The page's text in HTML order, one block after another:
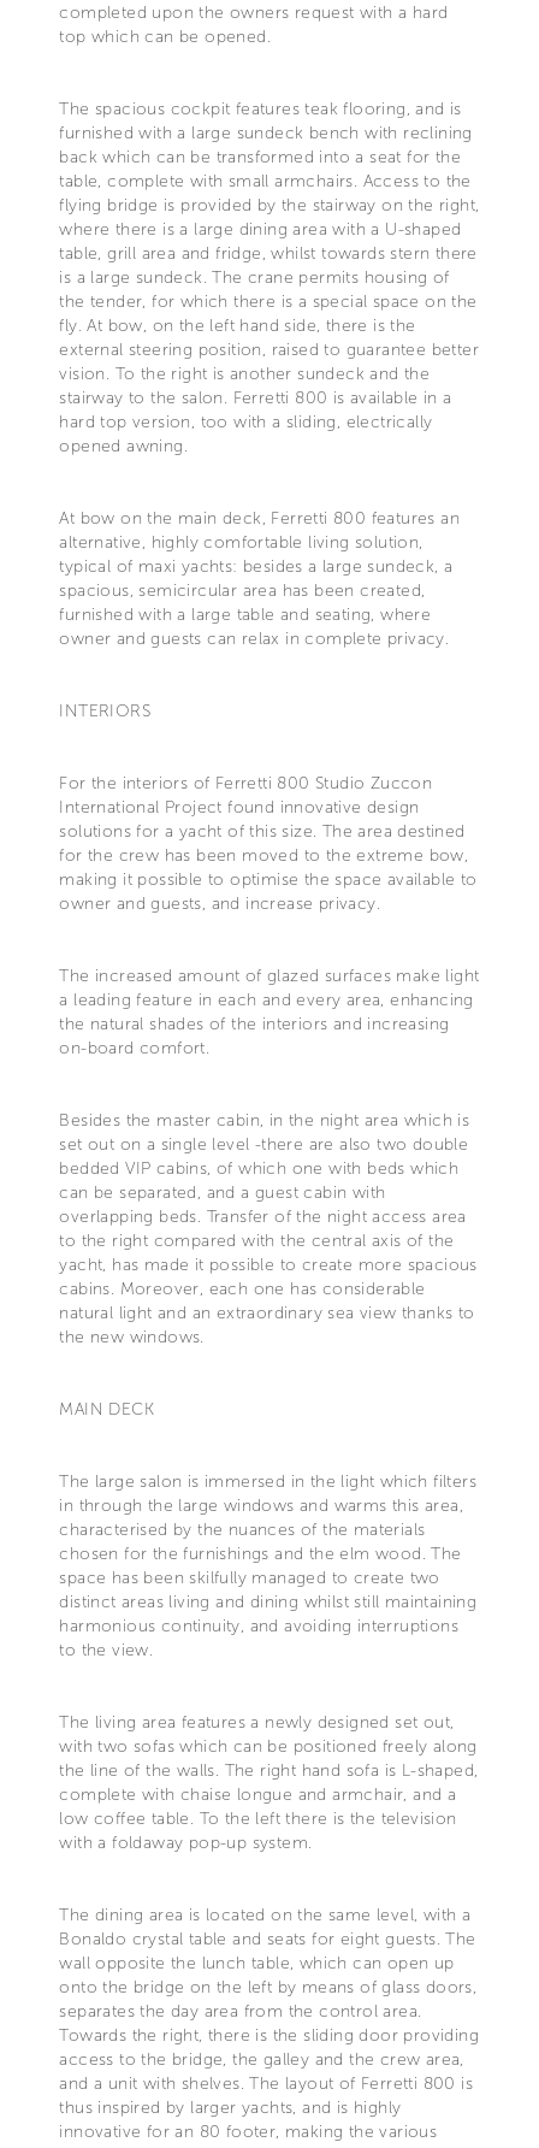
completed upon the owners request with a hard
top which can be opened.
The spacious cockpit features teak flooring, and is
furnished with a large sundeck bench with reclining
back which can be transformed into a seat for the
table, complete with small armchairs. Access to the
flying bridge is provided by the stairway on the right,
where there is a large dining area with a U-shaped
table, grill area and fridge, whilst towards stern there
is a large sundeck. The crane permits housing of
the tender, for which there is a special space on the
fly. At bow, on the left hand side, there is the
external steering position, raised to guarantee better
vision. To the right is another sundeck and the
stairway to the salon. Ferretti 800 is available in a
hard top version, too with a sliding, electrically
opened awning.
At bow on the main deck, Ferretti 800 features an
alternative, highly comfortable living solution,
typical of maxi yachts: besides a large sundeck, a
spacious, semicircular area has been created,
furnished with a large table and seating, where
owner and guests can relax in complete privacy.
INTERIORS
For the interiors of Ferretti 800 Studio Zuccon
International Project found innovative design
solutions for a yacht of this size. The area destined
for the crew has been moved to the extreme bow,
making it possible to optimise the space available to
owner and guests, and increase privacy.
The increased amount of glazed surfaces make light
a leading feature in each and every area, enhancing
the natural shades of the interiors and increasing
on-board comfort.
Besides the master cabin, in the night area which is
set out on a single level -there are also two double
bedded VIP cabins, of which one with beds which
can be separated, and a guest cabin with
overlapping beds. Transfer of the night access area
to the right compared with the central axis of the
yacht, has made it possible to create more spacious
cabins. Moreover, each one has considerable
natural light and an extraordinary sea view thanks to
the new windows.
MAIN DECK
The large salon is immersed in the light which filters
in through the large windows and warms this area,
characterised by the nuances of the materials
chosen for the furnishings and the elm wood. The
space has been skilfully managed to create two
distinct areas living and dining whilst still maintaining
harmonious continuity, and avoiding interruptions
to the view.
The living area features a newly designed set out,
with two sofas which can be positioned freely along
the line of the walls. The right hand sofa is L-shaped,
complete with chaise longue and armchair, and a
low coffee table. To the left there is the television
with a foldaway pop-up system.
The dining area is located on the same level, with a
Bonaldo crystal table and seats for eight guests. The
wall opposite the lunch table, which can open up
onto the bridge on the left by means of glass doors,
separates the day area from the control area.
Towards the right, there is the sliding door providing
access to the bridge, the galley and the crew area,
and a unit with shelves. The layout of Ferretti 800 is
thus inspired by larger yachts, and is highly
innovative for an 80 footer, making the various